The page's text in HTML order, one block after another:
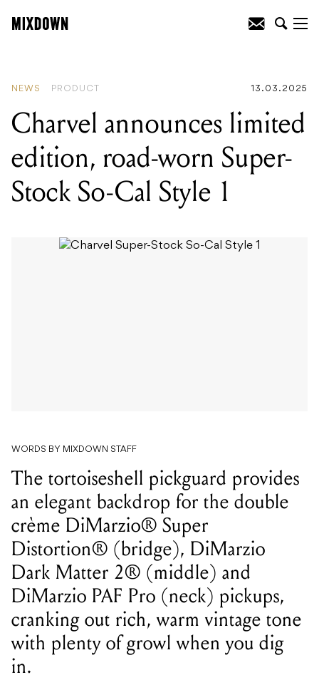
NEWS PRODUCT 13.03.2025
Charvel announces limited
edition, road-worn Super-
Stock So-Cal Style 1
WORDS BY MIXDOWN STAFF
The tortoiseshell pickguard provides
an elegant backdrop for the double
crème DiMarzio® Super
Distortion® (bridge), DiMarzio
Dark Matter 2® (middle) and
DiMarzio PAF Pro (neck) pickups,
cranking out rich, warm vintage tone
with plenty of growl when you dig
in.